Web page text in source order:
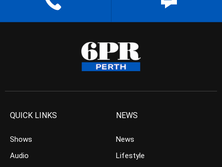
QUICK LINKS
Shows
Audio
NEWS
News
Lifestyle